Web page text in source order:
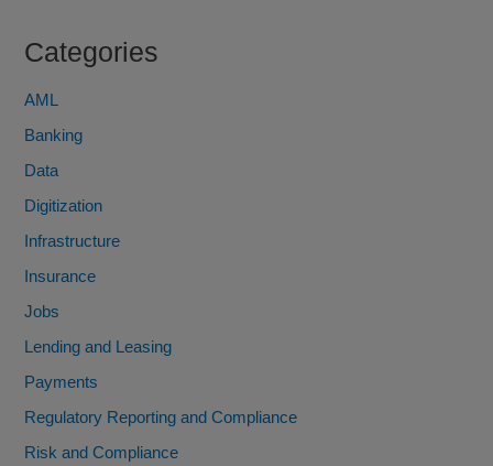
Categories
AML
Banking
Data
Digitization
Infrastructure
Insurance
Jobs
Lending and Leasing
Payments
Regulatory Reporting and Compliance
Risk and Compliance